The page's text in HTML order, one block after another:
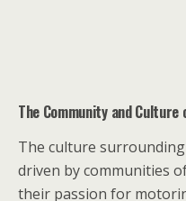
The Community and Culture
The culture
driven by communities
their passion for